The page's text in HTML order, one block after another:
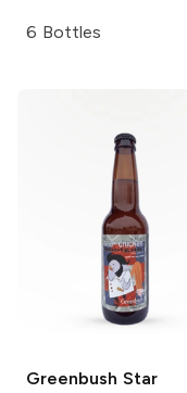
6 Bottles
Greenbush Star